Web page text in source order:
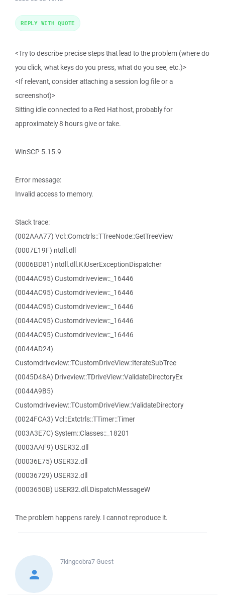
<Try to describe precise steps that lead to the problem (where do
you click, what keys do you press, what do you see, etc.)>
<If relevant, consider attaching a session log file or a
screenshot)>
Sitting idle connected to a Red Hat host, probably for
approximately 8 hours give or take.
WinSCP 5.15.9
Error message:
Invalid access to memory.
Stack trace:
(002AAA77) Vcl::Comctrls::TTreeNode::GetTreeView
(0007E19F) ntdll.dll
(0006BD81) ntdll.dll.KiUserExceptionDispatcher
(0044AC95) Customdriveview::_16446
(0044AC95) Customdriveview::_16446
(0044AC95) Customdriveview::_16446
(0044AC95) Customdriveview::_16446
(0044AC95) Customdriveview::_16446
(0044AD24)
Customdriveview::TCustomDriveView::IterateSubTree
(0045D48A) Driveview::TDriveView::ValidateDirectoryEx
(0044A9B5)
Customdriveview::TCustomDriveView::ValidateDirectory
(0024FCA3) Vcl::Extctrls::TTimer::Timer
(003A3E7C) System::Classes::_18201
(0003AAF9) USER32.dll
(00036E75) USER32.dll
(00036729) USER32.dll
(0003650B) USER32.dll.DispatchMessageW
The problem happens rarely. I cannot reproduce it.
REPLY WITH QUOTE
7kingcobra7Guest